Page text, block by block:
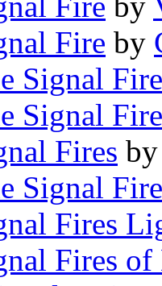
Fire by
Signal Fire
Signal Fire
Fires by
Signal
Fires
Fires of